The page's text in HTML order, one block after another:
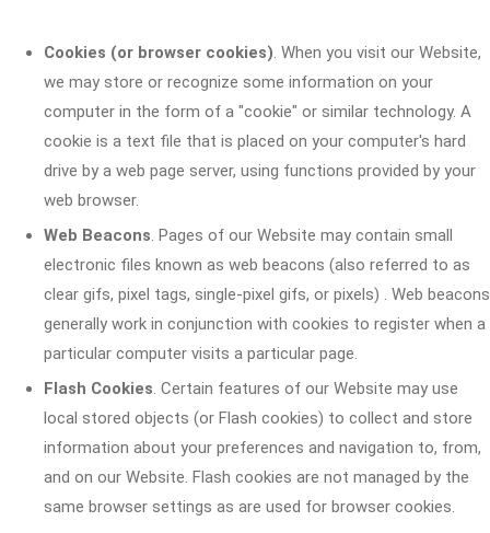
Cookies (or browser cookies). When you visit our Website,
we may store or recognize some information on your
computer in the form of a "cookie" or similar technology. A
cookie is a text file that is placed on your computer's hard
drive by a web page server, using functions provided by your
web browser.
Web Beacons. Pages of our Website may contain small
electronic files known as web beacons (also referred to as
clear gifs, pixel tags, single-pixel gifs, or pixels) . Web beacons
generally work in conjunction with cookies to register when a
particular computer visits a particular page.
Flash Cookies. Certain features of our Website may use
local stored objects (or Flash cookies) to collect and store
information about your preferences and navigation to, from,
and on our Website. Flash cookies are not managed by the
same browser settings as are used for browser cookies.